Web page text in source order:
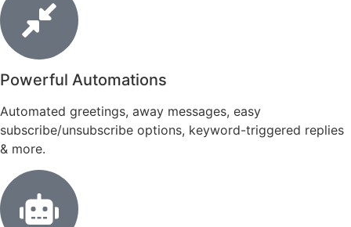
Powerful Automations
Automated greetings, away messages, easy
subscribe/unsubscribe options, keyword-triggered replies
& more.